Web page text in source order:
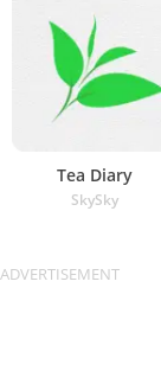
Tea Diary
SkySky